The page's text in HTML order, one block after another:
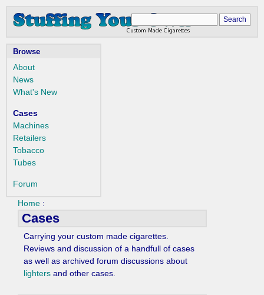
Browse
About
News
What's New
Cases
Machines
Retailers
Tobacco
Tubes
Forum
Home :
Cases
Carrying your custom made cigarettes.
Reviews and discussion of a handfull of cases
as well as archived forum discussions about
lighters and other cases.